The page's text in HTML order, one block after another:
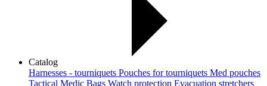
Catalog
Harnesses - tourniquets Pouches for tourniquets Med pouches
Tactical Medic Bags Watch protection Evacuation stretchers